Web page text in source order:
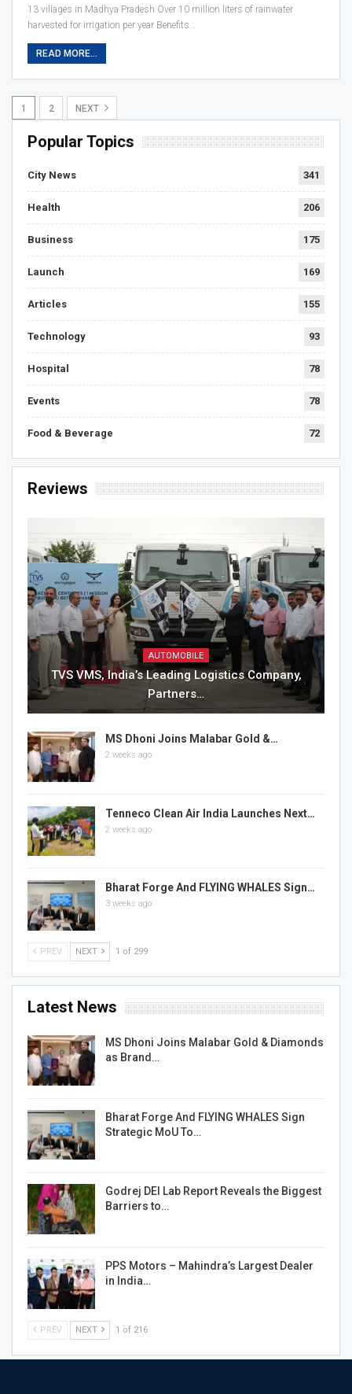
13 villages in Madhya Pradesh Over 10 million liters of rainwater
harvested for irrigation per year Benefits…
READ MORE...
1 2 NEXT
Popular Topics
City News 341
Health 206
Business 175
Launch 169
Articles 155
Technology 93
Hospital 78
Events 78
Food & Beverage 72
Reviews
AUTOMOBILE
TVS VMS, India’s Leading Logistics Company,
Partners…
MS Dhoni Joins Malabar Gold &…
2 weeks ago
Tenneco Clean Air India Launches Next…
2 weeks ago
Bharat Forge And FLYING WHALES Sign…
3 weeks ago
PREV NEXT 1 of 299
Latest News
MS Dhoni Joins Malabar Gold & Diamonds
as Brand…
Bharat Forge And FLYING WHALES Sign
Strategic MoU To…
Godrej DEI Lab Report Reveals the Biggest
Barriers to…
PPS Motors – Mahindra’s Largest Dealer
in India…
PREV NEXT 1 of 216